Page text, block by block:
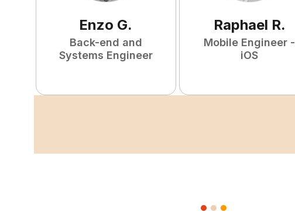
Enzo G.
Back-end and
Systems Engineer
Raphael R.
Mobile Engineer -
iOS